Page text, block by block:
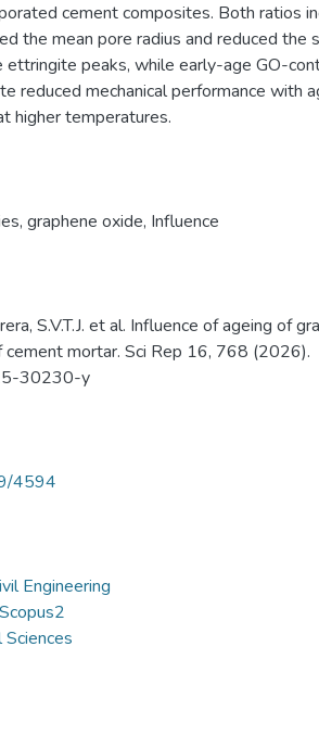
cement composites. Both ratios
the mean pore radius and reduced the
peaks, while early-age GO-
reduced mechanical performance with
higher temperatures.
, graphene oxide, Influence
S.V.T.J. et al. Influence of ageing of
mortar. Sci Rep 16, 768 (2026).
30230-y
4594
Engineering